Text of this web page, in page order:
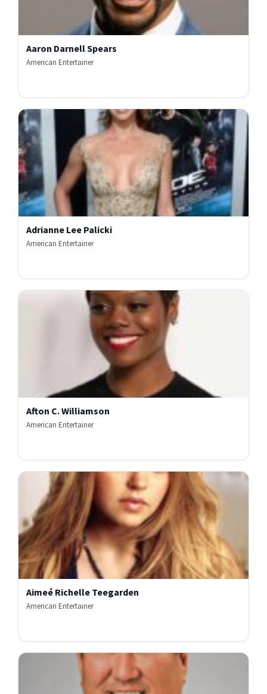
Aaron Darnell Spears
American Entertainer
Adrianne Lee Palicki
American Entertainer
Afton C. Williamson
American Entertainer
Aimeé Richelle Teegarden
American Entertainer